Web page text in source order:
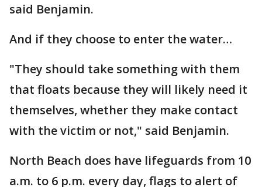
said Benjamin.
And if they choose to enter the water…
"They should take something with them
that floats because they will likely need it
themselves, whether they make contact
with the victim or not," said Benjamin.
North Beach does have lifeguards from 10
a.m. to 6 p.m. every day, flags to alert of